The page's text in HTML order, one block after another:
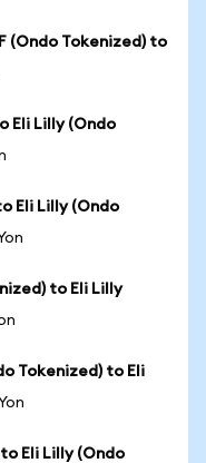
(Ondo Tokenized) to
Eli Lilly (Ondo
Eli Lilly (Ondo
to Eli Lilly
Tokenized) to Eli
Eli Lilly (Ondo